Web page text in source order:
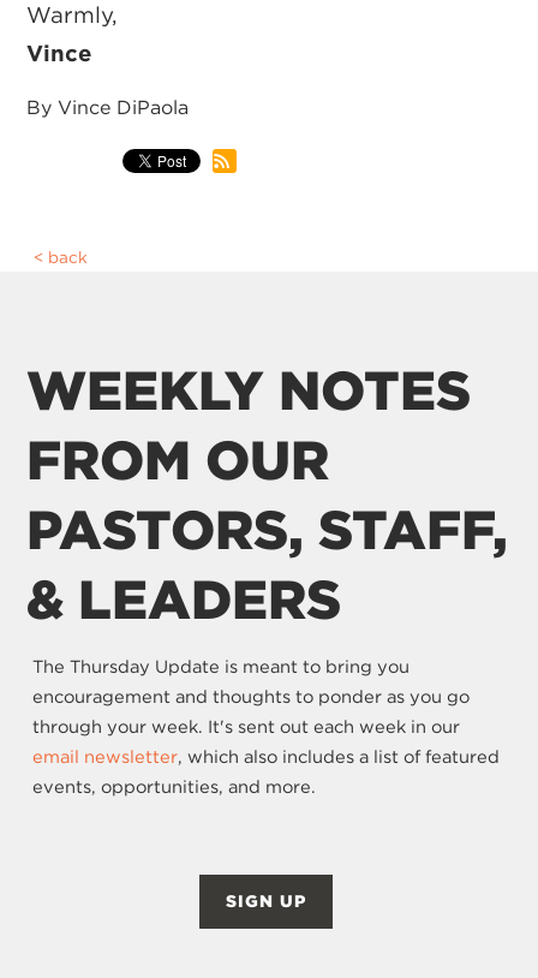
Warmly,
Vince
By Vince DiPaola
back
WEEKLY NOTES
FROM OUR
PASTORS, STAFF,
& LEADERS
The Thursday Update is meant to bring you
encouragement and thoughts to ponder as you go
through your week. It's sent out each week in our
email newsletter, which also includes a list of featured
events, opportunities, and more.
SIGN UP